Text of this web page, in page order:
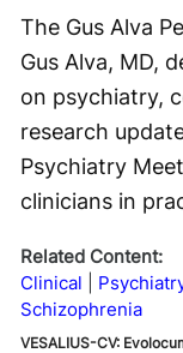
The Gus Alva
Gus Alva, MD,
on psychiatry,
research
Psychiatry
clinicians in
Related Content:
Clinical
Schizophrenia
VESALIUS-CV: